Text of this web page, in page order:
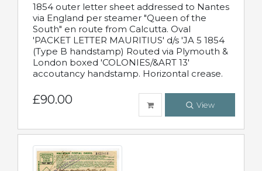
1854 outer letter sheet addressed to Nantes
via England per steamer "Queen of the
South" en route from Calcutta. Oval
'PACKET LETTER MAURITIUS' d/s 'JA 5 1854
(Type B handstamp) Routed via Plymouth &
London boxed 'COLONIES/&ART 13'
accoutancy handstamp. Horizontal crease.
£90.00 View